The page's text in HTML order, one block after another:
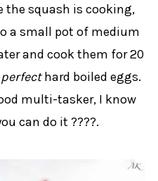
the squash is cooking,
a small pot of medium
and cook them for 20
perfecthard boiled eggs.
multi-tasker, I know
can do it ????.